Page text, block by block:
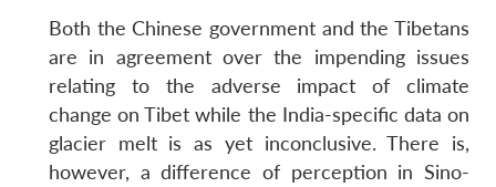
Both the Chinese government and the Tibetans
are in agreement over the impending issues
relating to the adverse impact of climate
change on Tibet while the India-specific data on
glacier melt is as yet inconclusive. There is,
however, a difference of perception in Sino-